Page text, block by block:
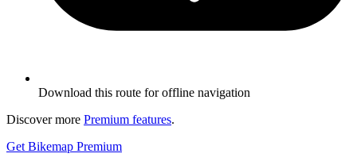
Download this route for offline navigation
Discover more Premium features.
Get Bikemap Premium